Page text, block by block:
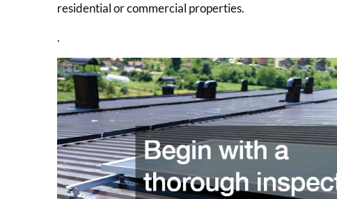
residential or commercial properties.
.